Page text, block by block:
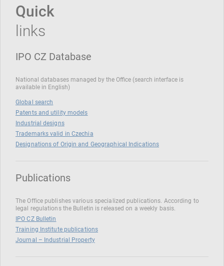
Quick
links
IPO CZ Database
National databases managed by the Office (search interface is
available in English)
Global search
Patents and utility models
Industrial designs
Trademarks valid in Czechia
Designations of Origin and Geographical Indications
Publications
The Office publishes various specialized publications. According to
legal regulations the Bulletin is released on a weekly basis.
IPO CZ Bulletin
Training Institute publications
Journal – Industrial Property